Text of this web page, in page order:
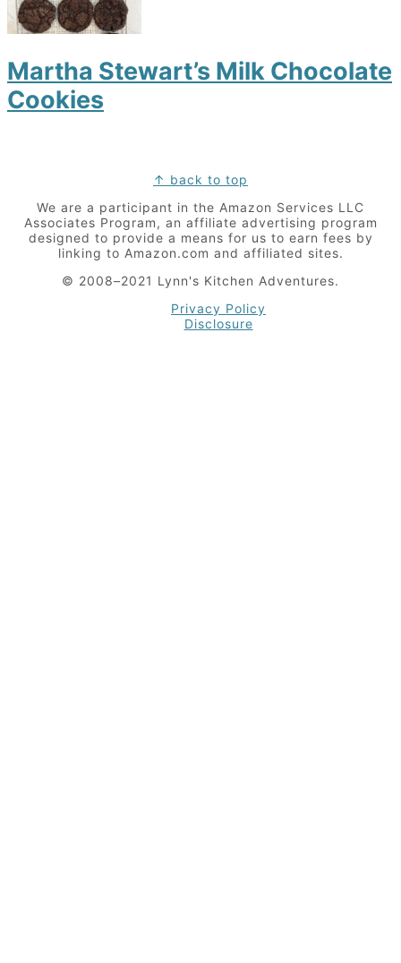
Martha Stewart’s Milk Chocolate
Cookies
↑ back to top
We are a participant in the Amazon Services LLC
Associates Program, an affiliate advertising program
designed to provide a means for us to earn fees by
linking to Amazon.com and affiliated sites.
© 2008–2021 Lynn's Kitchen Adventures.
Privacy Policy
Disclosure